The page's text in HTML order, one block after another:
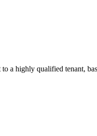
a highly qualified tenant,